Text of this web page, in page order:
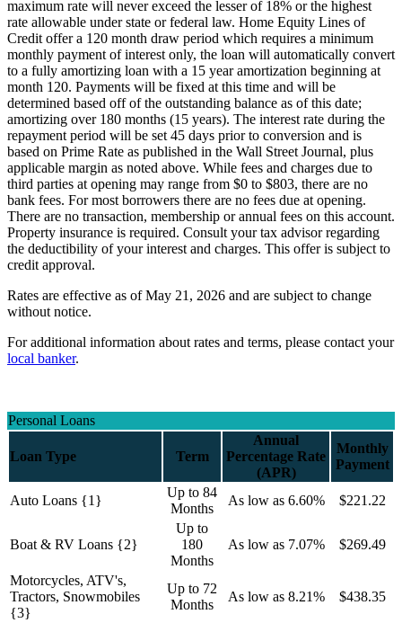
maximum rate will never exceed the lesser of 18% or the highest
rate allowable under state or federal law. Home Equity Lines of
Credit offer a 120 month draw period which requires a minimum
monthly payment of interest only, the loan will automatically convert
to a fully amortizing loan with a 15 year amortization beginning at
month 120. Payments will be fixed at this time and will be
determined based off of the outstanding balance as of this date;
amortizing over 180 months (15 years). The interest rate during the
repayment period will be set 45 days prior to conversion and is
based on Prime Rate as published in the Wall Street Journal, plus
applicable margin as noted above. While fees and charges due to
third parties at opening may range from $0 to $803, there are no
bank fees. For most borrowers there are no fees due at opening.
There are no transaction, membership or annual fees on this account.
Property insurance is required. Consult your tax advisor regarding
the deductibility of your interest and charges. This offer is subject to
credit approval.
Rates are effective as of May 21, 2026 and are subject to change
without notice.
For additional information about rates and terms, please contact your
local banker.
Personal Loans
Loan Type Term
Annual
Percentage Rate
(APR)
Monthly
Payment
Auto Loans {1}
Up to 84
Months
As low as 6.60% $221.22
Boat & RV Loans {2}
Up to
180
Months
As low as 7.07% $269.49
Motorcycles, ATV's,
Tractors, Snowmobiles
{3}
Up to 72
Months
As low as 8.21% $438.35